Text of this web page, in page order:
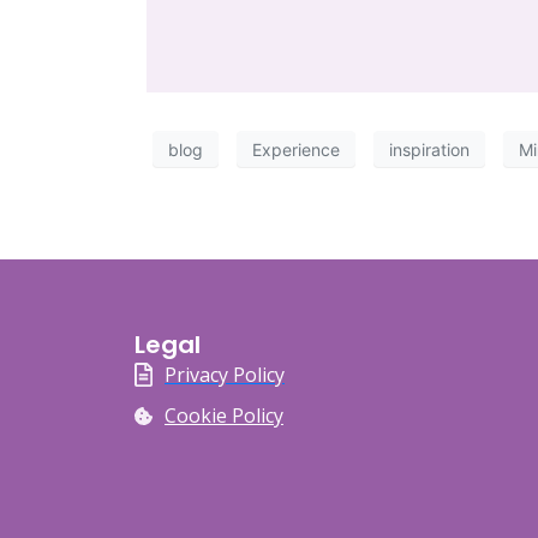
blog Experience inspiration
Legal
Privacy Policy
Cookie Policy